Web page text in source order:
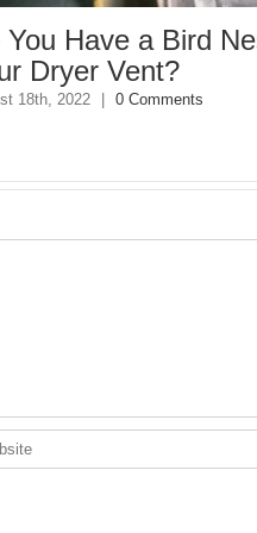
Have a Bird Nest
Vent?
2022 | 0 Comments